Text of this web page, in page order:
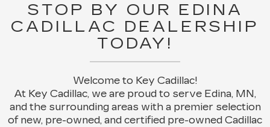
STOP BY OUR EDINA
CADILLAC DEALERSHIP
TODAY!
Welcome to Key Cadillac!
At Key Cadillac, we are proud to serve Edina, MN,
and the surrounding areas with a premier selection
of new, pre-owned, and certified pre-owned Cadillac